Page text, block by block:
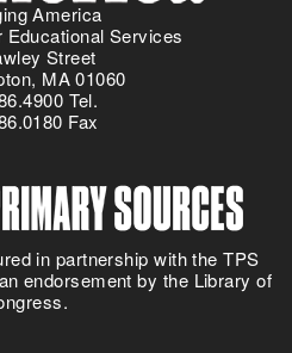
America
Educational Services
Street
MA 01060
Tel.
Fax
in partnership with the TPS
endorsement by the Library of